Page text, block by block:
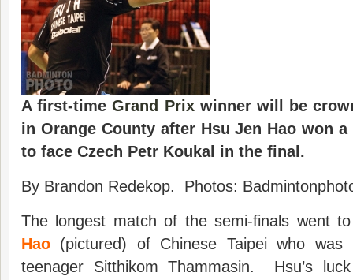
A first-timeGrand Prixwinner will be
in Orange County after Hsu Jen Hao won
to face Czech Petr Koukal in the final.
By Brandon Redekop. Photos:
The longest match of the semi-finals went
Hao (pictured) of Chinese Taipei who
teenager Sitthikom Thammasin. Hsu’s